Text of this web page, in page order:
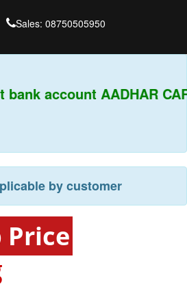
Sales: 08750505950
account AADHAR CARD
by customer